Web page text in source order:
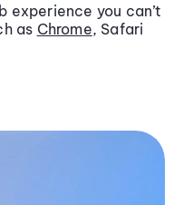
experience you can’t
as Chrome, Safari